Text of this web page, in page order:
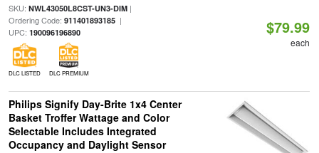
SKU: NWL43050L8CST-UN3-DIM|
Ordering Code: 911401893185|
UPC: 190096196890
DLC LISTED DLC PREMIUM
$79.99
each
Philips Signify Day-Brite 1x4 Center
Basket Troffer Wattage and Color
Selectable Includes Integrated
Occupancy and Daylight Sensor